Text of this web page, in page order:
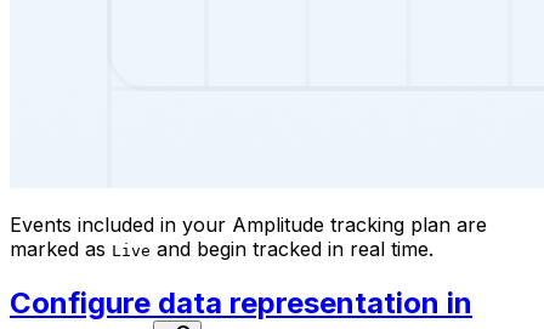
Events included in your Amplitude tracking plan are
marked as Live and begin tracked in real time.
Configure data representation in